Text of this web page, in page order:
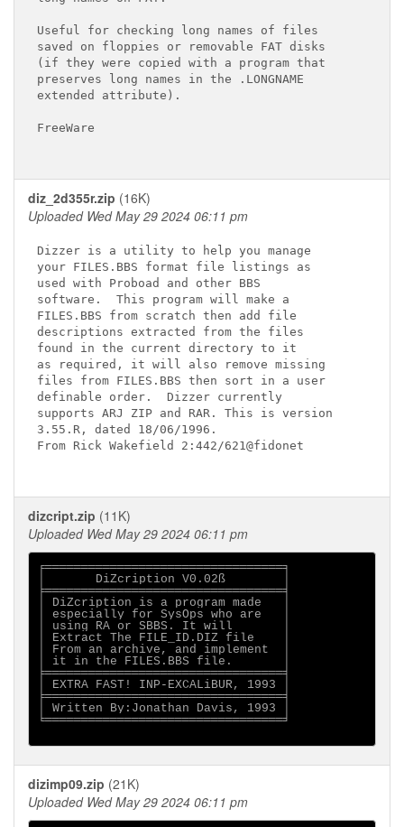
Useful for checking long names of files
saved on floppies or removable FAT disks
(if they were copied with a program that
preserves long names in the .LONGNAME
extended attribute).
FreeWare
diz_2d355r.zip (16K)
Uploaded Wed May 29 2024 06:11 pm
Dizzer is a utility to help you manage
your FILES.BBS format file listings as
used with Proboad and other BBS
software.  This program will make a
FILES.BBS from scratch then add file
descriptions extracted from the files
found in the current directory to it
as required, it will also remove missing
files from FILES.BBS then sort in a user
definable order.  Dizzer currently
supports ARJ ZIP and RAR. This is version
3.55.R, dated 18/06/1996.
From Rick Wakefield 2:442/621@fidonet
dizcript.zip (11K)
Uploaded Wed May 29 2024 06:11 pm
╒═════════════════════════════════╕
│       DiZcription V0.02ß        │
╞═════════════════════════════════╡
│ DiZcription is a program made   │
│ especially for SysOps who are   │
│ using RA or SBBS. It will       │
│ Extract The FILE_ID.DIZ file    │
│ From an archive, and implement  │
│ it in the FILES.BBS file.       │
╞═════════════════════════════════╡
│ EXTRA FAST! INP-EXCALiBUR, 1993 │
╞═════════════════════════════════╡
│ Written By:Jonathan Davis, 1993 │
╘═════════════════════════════════╛
dizimp09.zip (21K)
Uploaded Wed May 29 2024 06:11 pm